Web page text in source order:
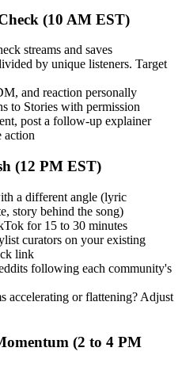
(10 AM EST)
streams and saves
by unique listeners. Target
and reaction personally
to Stories with permission
post a follow-up explainer
action
(12 PM EST)
a different angle (lyric
story behind the song)
for 15 to 30 minutes
curators on your existing
link
following each community's
accelerating or flattening? Adjust
(2 to 4 PM